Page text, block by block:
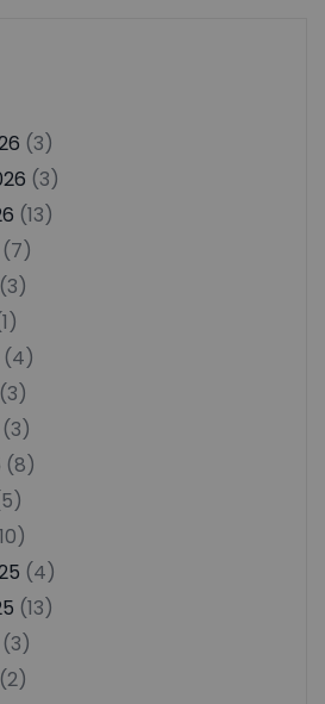
(3)
(3)
(13)
(7)
(3)
(4)
(3)
(3)
(8)
(4)
(13)
(3)
(2)